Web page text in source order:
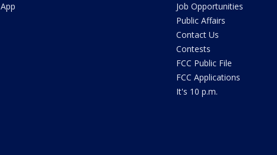
Job Opportunities
Public Affairs
Contact Us
Contests
FCC Public File
FCC Applications
It's 10 p.m.